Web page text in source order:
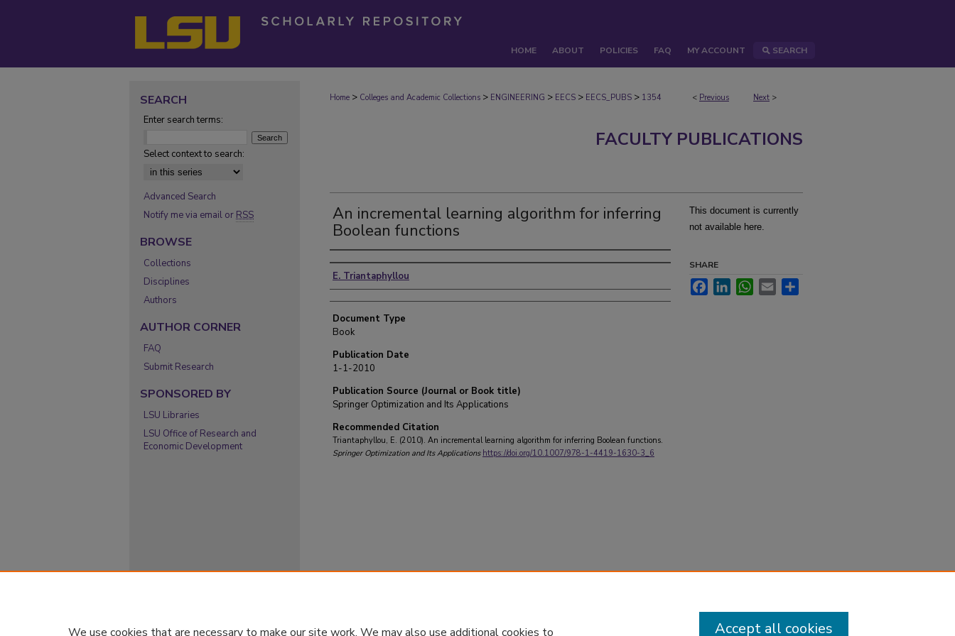
HOME ABOUT POLICIES FAQ MY ACCOUNT SEARCH
< Previous Next >
Home > Colleges and Academic Collections > ENGINEERING > EECS > EECS_PUBS > 1354
FACULTY PUBLICATIONS
An incremental learning algorithm for inferring
Boolean functions
Authors
E. Triantaphyllou
Document Type
Book
Publication Date
1-1-2010
Publication Source (Journal or Book title)
Springer Optimization and Its Applications
Recommended Citation
Triantaphyllou, E. (2010). An incremental learning algorithm for inferring Boolean functions.
Springer Optimization and Its Applications https://doi.org/10.1007/978-1-4419-1630-3_6
This document is currently
not available here.
SHARE
FacebookLinkedInWhatsApp
Email
SEARCH
Enter search terms:
Select context to search:
Advanced Search
Notify me via email or RSS
BROWSE
Collections
Disciplines
Authors
AUTHOR CORNER
FAQ
Submit Research
SPONSORED BY
LSU Libraries
LSU Office of Research and
Economic Development
We use cookies that are necessary to make our site work. We may also use additional cookies to Accept all cookies